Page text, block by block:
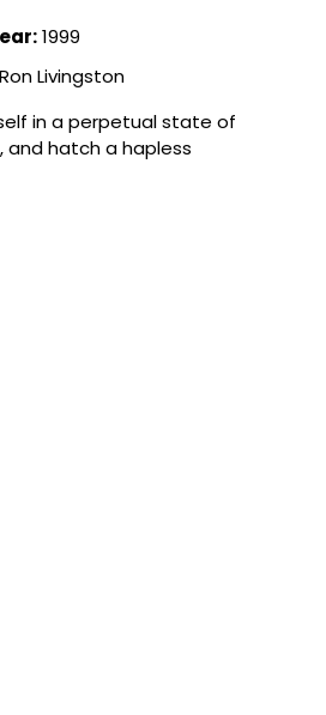
1999
Livingston
in a perpetual state of
hatch a hapless